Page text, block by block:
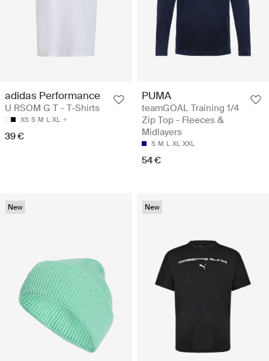
adidas Performance
U RSOM G T - T-Shirts
XS S M L XL
39 €
PUMA
teamGOAL Training 1/4
Zip Top - Fleeces &
Midlayers
S M L XL XXL
54 €
New New